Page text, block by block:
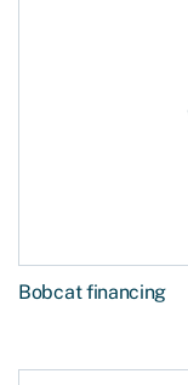
Bobcat financing